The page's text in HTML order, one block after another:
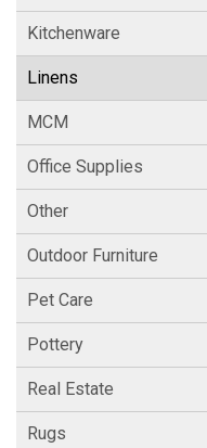
Kitchenware
Linens
MCM
Office Supplies
Other
Outdoor Furniture
Pet Care
Pottery
Real Estate
Rugs